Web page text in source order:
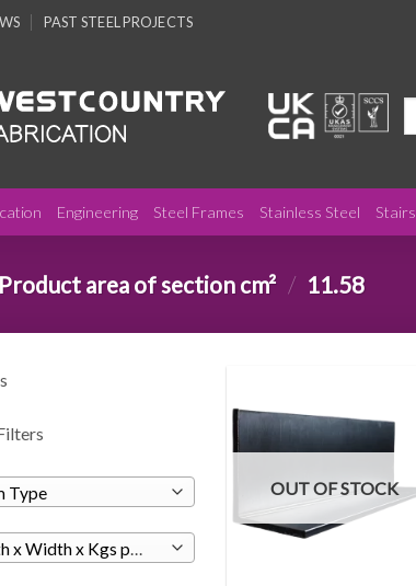
PAST STEEL PROJECTS
Engineering Steel Frames Stainless Steel Stairs
Product area of section cm² / 11.58
Type
Any Depth x Width x Kgs per M
OUT OF STOCK